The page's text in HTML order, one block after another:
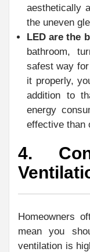
aesthetically
the uneven
LED are the
bathroom,
safest way
it properly,
addition to
energy
effective than
4.
Homeowners
mean you
ventilation is